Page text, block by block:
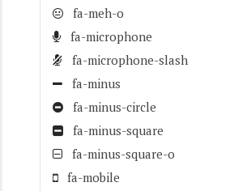
fa-meh-o
fa-microphone
fa-microphone-slash
fa-minus
fa-minus-circle
fa-minus-square
fa-minus-square-o
fa-mobile